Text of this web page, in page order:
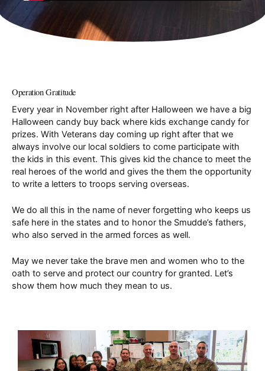
Operation Gratitude
Every year in November right after Halloween we have a big
Halloween candy buy back where kids exchange candy for
prizes. With Veterans day coming up right after that we
always involve our local soldiers to come participate with
the kids in this event. This gives kid the chance to meet the
real heroes of the world and gives the them the opportunity
to write a letters to troops serving overseas.
We do all this in the name of never forgetting who keeps us
safe here in the states and to honor the Smudde’s fathers,
who also served in the armed forces as well.
May we never take the brave men and women who to the
oath to serve and protect our country for granted. Let’s
show them how much they mean to us.